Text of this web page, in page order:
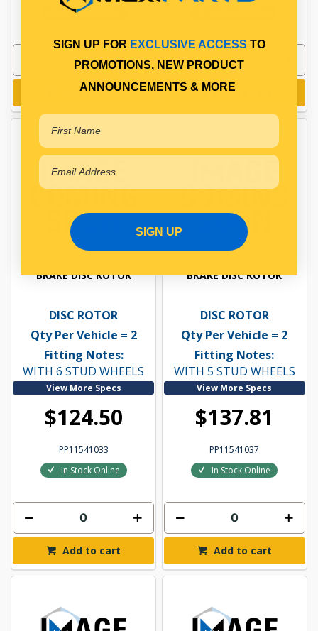
In Stock Online
Add to cart Add to cart
BRAKE DISC ROTOR
DISC ROTOR
Qty Per Vehicle = 2
Fitting Notes:
WITH 6 STUD WHEELS
View More Specs
$124.50
PP11541033
In Stock Online
Add to cart
BRAKE DISC ROTOR
DISC ROTOR
Qty Per Vehicle = 2
Fitting Notes:
WITH 5 STUD WHEELS
View More Specs
$137.81
PP11541037
In Stock Online
Add to cart
SIGN UP FOR EXCLUSIVE ACCESS TO
PROMOTIONS, NEW PRODUCT
ANNOUNCEMENTS & MORE
SIGN UP